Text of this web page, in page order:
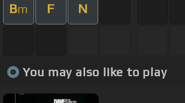
Bm F N
You may also like to play